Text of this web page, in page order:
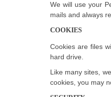
We will use your
mails and always
COOKIES
Cookies are files
hard drive.
Like many sites,
cookies, you may